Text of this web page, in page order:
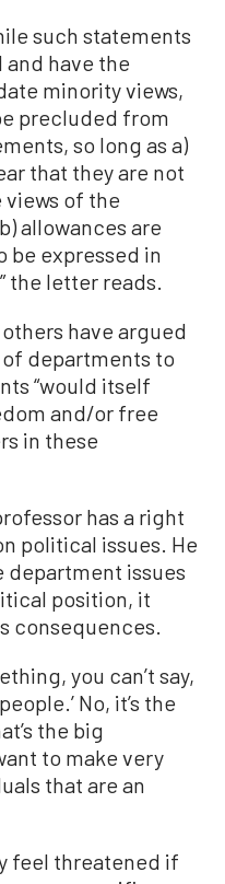
such statements
have the
minority views,
precluded from
so long as a)
that they are not
of the
allowances are
be expressed in
the letter reads.
have argued
departments to
“would itself
and/or free
in these
has a right
political issues. He
issues
position, it
consequences.
you can’t say,
No, it’s the
the big
to make very
that are an
feel threatened if